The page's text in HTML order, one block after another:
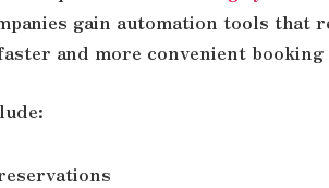
gain automation tools that
and more convenient booking